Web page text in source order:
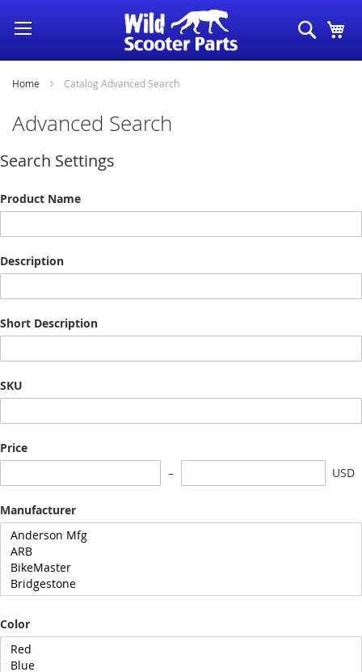
Skip
to
Content
Search
Home Catalog Advanced Search
Advanced Search
Search Settings
Product Name
Description
Short Description
SKU
Price
USD
Manufacturer
Color